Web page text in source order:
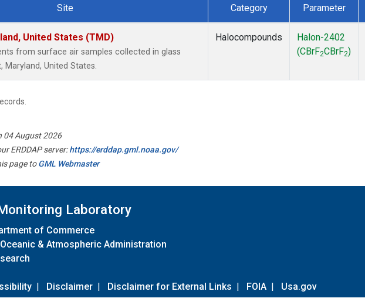
Site Category Parameter
United States (TMD)
from surface air samples collected in glass
Maryland, United States.
Halocompounds
Halon-2402
(CBrF2CBrF2)
04 August 2026
ERDDAP server:https://erddap.gml.noaa.gov/
page toGML Webmaster
Laboratory
of Commerce
& Atmospheric Administration
| Disclaimer | Disclaimer for External Links | FOIA | Usa.gov